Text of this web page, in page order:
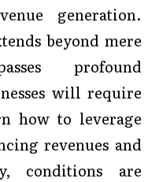
generation.
beyond mere
profound
will require
how to leverage
revenues and
conditions are